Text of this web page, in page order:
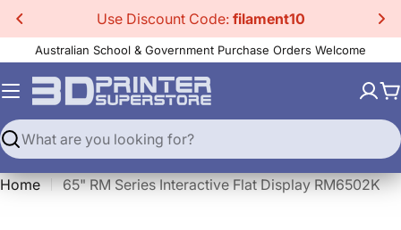
Skip
to
content
Use Discount Code: filament10
Australian School & Government Purchase Orders Welcome
Search
Home 65" RM Series Interactive Flat Display RM6502K